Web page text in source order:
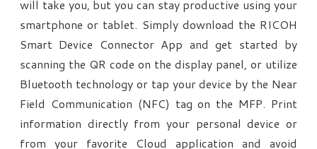
will take you, but you can stay productive using your
smartphone or tablet. Simply download the RICOH
Smart Device Connector App and get started by
scanning the QR code on the display panel, or utilize
Bluetooth technology or tap your device by the Near
Field Communication (NFC) tag on the MFP. Print
information directly from your personal device or
from your favorite Cloud application and avoid